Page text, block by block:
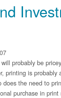
probably be
printing is probably
the need to
purchase in